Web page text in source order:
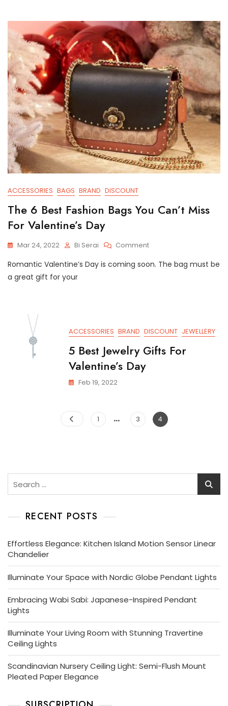
ACCESSORIES BAGS BRAND DISCOUNT
The 6 Best Fashion Bags You Can’t Miss
For Valentine’s Day
Mar 24, 2022 Bi Serai CommentOn
6
For
Valentine’s
Day
Romantic Valentine’s Day is coming soon. The bag must be
a great gift for your
ACCESSORIES BRAND DISCOUNT JEWELLERY
5 Best Jewelry Gifts For
Valentine’s Day
Feb 19, 2022
Posts
Page
1 … Page
3 Page
4
RECENT POSTS
Effortless Elegance: Kitchen Island Motion Sensor Linear
Chandelier
Illuminate Your Space with Nordic Globe Pendant Lights
Embracing Wabi Sabi: Japanese-Inspired Pendant
Lights
Illuminate Your Living Room with Stunning Travertine
Ceiling Lights
Scandinavian Nursery Ceiling Light: Semi-Flush Mount
Pleated Paper Elegance